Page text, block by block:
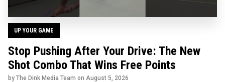
UP YOUR GAME
Stop Pushing After Your Drive: The New
Shot Combo That Wins Free Points
by The Dink Media Team on August 5, 2026